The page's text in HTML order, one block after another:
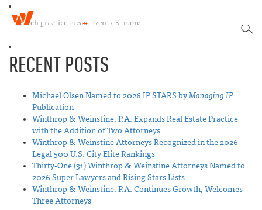
i
p
W
e
i
n
s
t
i
T
t
o
RECENT POSTS
Michael Olsen Named to 2026 IP STARS byManaging IP
Publication
Winthrop & Weinstine, P.A. Expands Real Estate Practice
with the Addition of Two Attorneys
Winthrop & Weinstine Attorneys Recognized in the 2026
Legal 500 U.S. City Elite Rankings
Thirty-One (31) Winthrop & Weinstine Attorneys Named to
2026 Super Lawyers and Rising Stars Lists
Winthrop & Weinstine, P.A. Continues Growth, Welcomes
Three Attorneys